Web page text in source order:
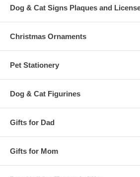
Dog & Cat Signs Plaques and
Christmas Ornaments
Pet Stationery
Dog & Cat Figurines
Gifts for Dad
Gifts for Mom